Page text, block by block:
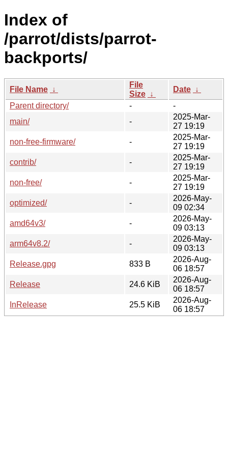
Index of
/parrot/dists/parrot-
backports/
File Name ↓
File
Size ↓
Date ↓
Parent directory/
-
-
main/
-
2025-Mar-
27 19:19
non-free-firmware/
-
2025-Mar-
27 19:19
contrib/
-
2025-Mar-
27 19:19
non-free/
-
2025-Mar-
27 19:19
optimized/
-
2026-May-
09 02:34
amd64v3/
-
2026-May-
09 03:13
arm64v8.2/
-
2026-May-
09 03:13
Release.gpg
833 B
2026-Aug-
06 18:57
Release
24.6 KiB
2026-Aug-
06 18:57
InRelease
25.5 KiB
2026-Aug-
06 18:57